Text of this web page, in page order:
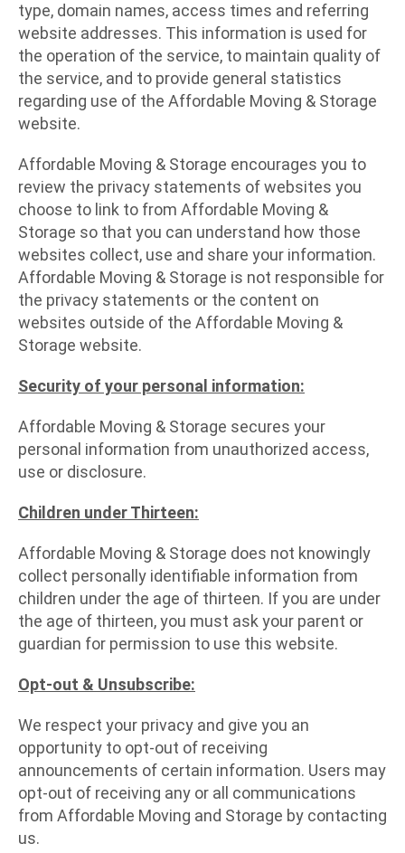
type, domain names, access times and referring
website addresses. This information is used for
the operation of the service, to maintain quality of
the service, and to provide general statistics
regarding use of the Affordable Moving & Storage
website.
Affordable Moving & Storage encourages you to
review the privacy statements of websites you
choose to link to from Affordable Moving &
Storage so that you can understand how those
websites collect, use and share your information.
Affordable Moving & Storage is not responsible for
the privacy statements or the content on
websites outside of the Affordable Moving &
Storage website.
Security of your personal information:
Affordable Moving & Storage secures your
personal information from unauthorized access,
use or disclosure.
Children under Thirteen:
Affordable Moving & Storage does not knowingly
collect personally identifiable information from
children under the age of thirteen. If you are under
the age of thirteen, you must ask your parent or
guardian for permission to use this website.
Opt-out & Unsubscribe:
We respect your privacy and give you an
opportunity to opt-out of receiving
announcements of certain information. Users may
opt-out of receiving any or all communications
from Affordable Moving and Storage by contacting
us.